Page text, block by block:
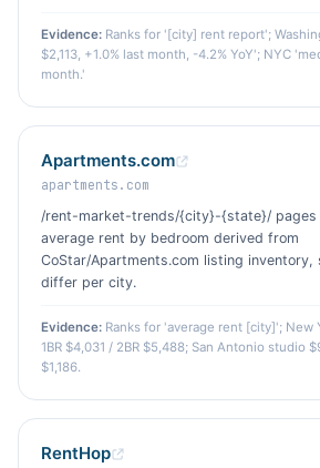
Evidence: Ranks for '[city] rent report';
$2,113, +1.0% last month, -4.2% YoY'; NYC
month.'
Apartments.com
apartments.com
/rent-market-trends/{city}-{state}/ pages
average rent by bedroom derived from
CoStar/Apartments.com listing inventory,
differ per city.
Evidence: Ranks for 'average rent [city]'; New
1BR $4,031 / 2BR $5,488; San Antonio studio
$1,186.
RentHop